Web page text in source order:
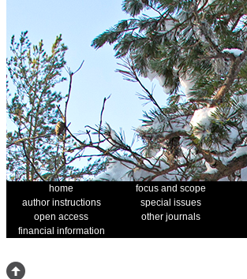
home focus and scope
author instructions
special issues
open access
other journals
financial information